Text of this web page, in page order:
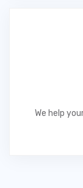
We help